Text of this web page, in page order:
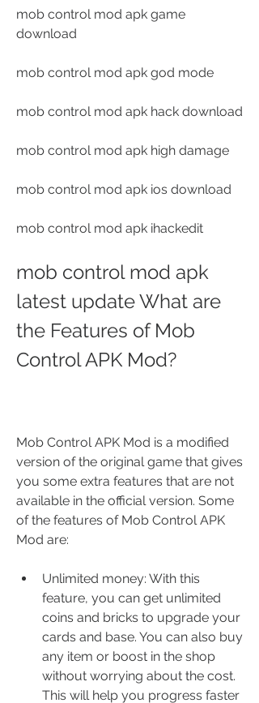
mob control mod apk game
download
mob control mod apk god mode
mob control mod apk hack download
mob control mod apk high damage
mob control mod apk ios download
mob control mod apk ihackedit
mob control mod apk
latest update What are
the Features of Mob
Control APK Mod?
Mob Control APK Mod is a modified
version of the original game that gives
you some extra features that are not
available in the official version. Some
of the features of Mob Control APK
Mod are:
Unlimited money: With this
feature, you can get unlimited
coins and bricks to upgrade your
cards and base. You can also buy
any item or boost in the shop
without worrying about the cost.
This will help you progress faster